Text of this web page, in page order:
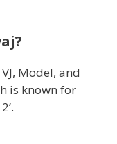
Model, and
is known for